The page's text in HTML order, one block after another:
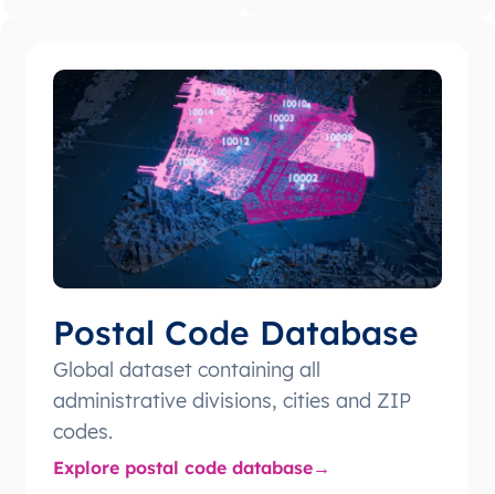
Postal Code Database
Global dataset containing all
administrative divisions, cities and ZIP
codes.
Explore postal code database